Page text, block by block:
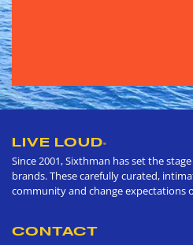
LIVE LOUD®
Since 2001, Sixthman has set the
brands. These carefully curated,
community and change expectations
CONTACT